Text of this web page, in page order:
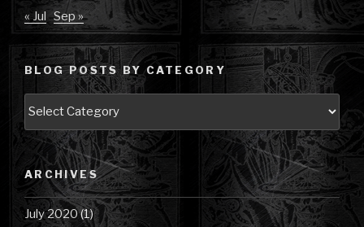
« Jul Sep »
BLOG POSTS BY CATEGORY
Posts
by
Category
ARCHIVES
July 2020(1)